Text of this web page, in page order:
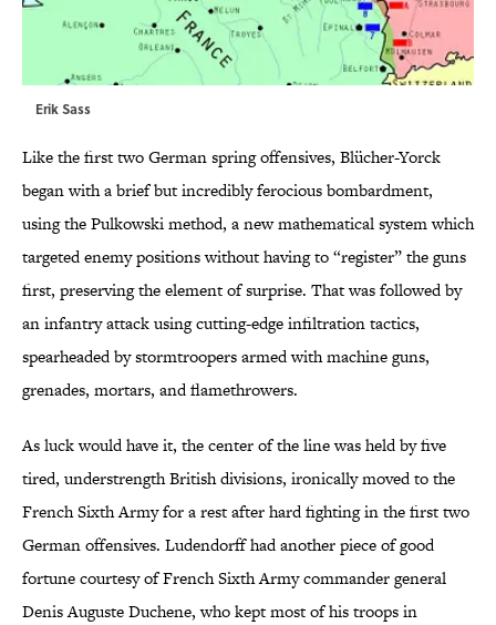
Erik Sass
Like the first two German spring offensives, Blücher-Yorck
began with a brief but incredibly ferocious bombardment,
using the Pulkowski method, a new mathematical system which
targeted enemy positions without having to “register” the guns
first, preserving the element of surprise. That was followed by
an infantry attack using cutting-edge infiltration tactics,
spearheaded by stormtroopers armed with machine guns,
grenades, mortars, and flamethrowers.
As luck would have it, the center of the line was held by five
tired, understrength British divisions, ironically moved to the
French Sixth Army for a rest after hard fighting in the first two
German offensives. Ludendorff had another piece of good
fortune courtesy of French Sixth Army commander general
Denis Auguste Duchene, who kept most of his troops in